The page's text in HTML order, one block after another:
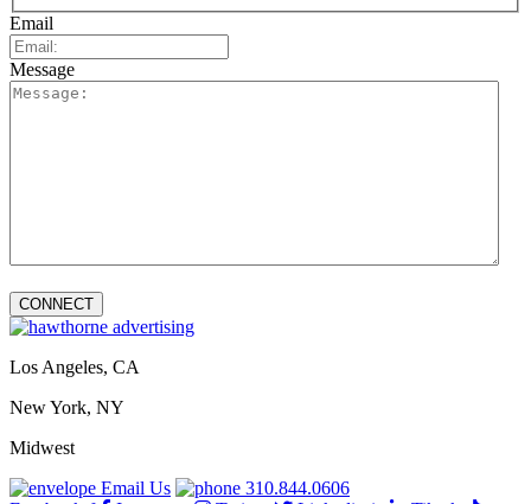
Email
Message
Los Angeles, CA
New York, NY
Midwest
Email Us
310.844.0606